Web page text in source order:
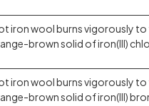
iron wool burns vigorously to
brown solid of iron(III)
iron wool burns vigorously to
brown solid of iron(III)